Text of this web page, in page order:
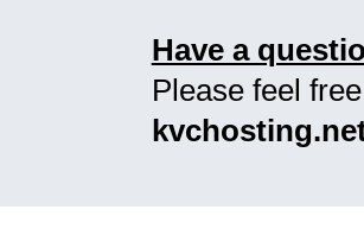
Have a
Please feel